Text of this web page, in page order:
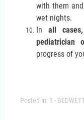
with them
wet nights.
In all
pediatrician
progress of
Posted in: 1 -